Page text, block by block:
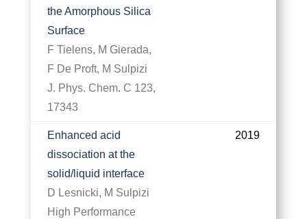
the Amorphous Silica
Surface
F Tielens, M Gierada,
F De Proft, M Sulpizi
J. Phys. Chem. C 123,
17343
Enhanced acid
dissociation at the
solid/liquid interface
D Lesnicki, M Sulpizi
High Performance
2019